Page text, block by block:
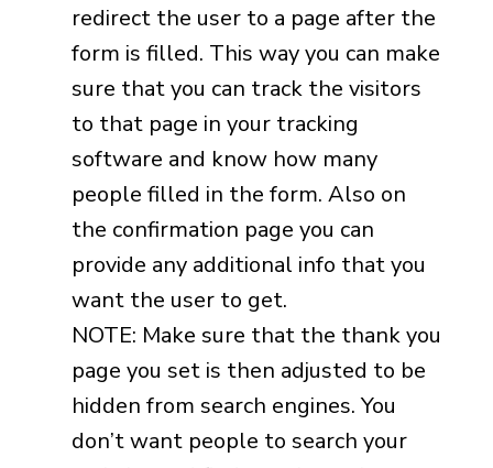
redirect the user to a page after the
form is filled. This way you can make
sure that you can track the visitors
to that page in your tracking
software and know how many
people filled in the form. Also on
the confirmation page you can
provide any additional info that you
want the user to get.
NOTE: Make sure that the thank you
page you set is then adjusted to be
hidden from search engines. You
don’t want people to search your